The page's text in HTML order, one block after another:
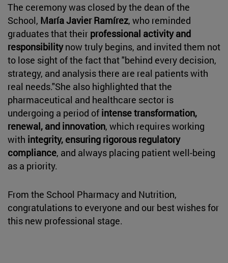
The ceremony was closed by the dean of the
School, María Javier Ramírez, who reminded
graduates that their professional activity and
responsibilitynow truly begins, and invited them not
to lose sight of the fact that "behind every decision,
strategy, and analysis there are real patients with
real needs."She also highlighted that the
pharmaceutical and healthcare sector is
undergoing a period of intense transformation,
renewal, and innovation, which requires working
with integrity, ensuring rigorous regulatory
compliance, and always placing patient well-being
as a priority.
From the School Pharmacy and Nutrition,
congratulations to everyone and our best wishes for
this new professional stage.